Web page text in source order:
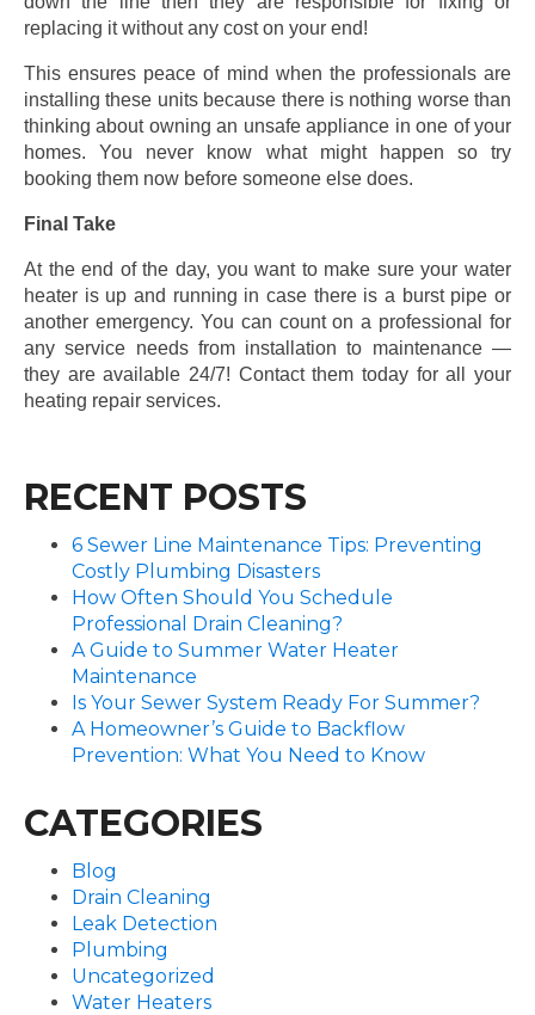
replacing it without any cost on your end!
This ensures peace of mind when the professionals are
installing these units because there is nothing worse than
thinking about owning an unsafe appliance in one of your
homes. You never know what might happen so try
booking them now before someone else does.
Final Take
At the end of the day, you want to make sure your water
heater is up and running in case there is a burst pipe or
another emergency. You can count on a professional for
any service needs from installation to maintenance —
they are available 24/7! Contact them today for all your
heating repair services.
RECENT POSTS
6 Sewer Line Maintenance Tips: Preventing
Costly Plumbing Disasters
How Often Should You Schedule
Professional Drain Cleaning?
A Guide to Summer Water Heater
Maintenance
Is Your Sewer System Ready For Summer?
A Homeowner’s Guide to Backflow
Prevention: What You Need to Know
CATEGORIES
Blog
Drain Cleaning
Leak Detection
Plumbing
Uncategorized
Water Heaters